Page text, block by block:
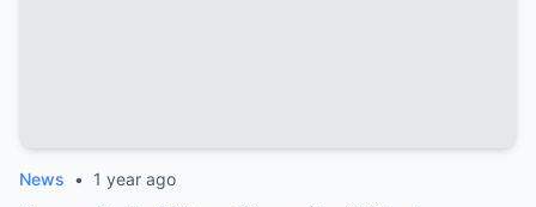
News • 1 year ago